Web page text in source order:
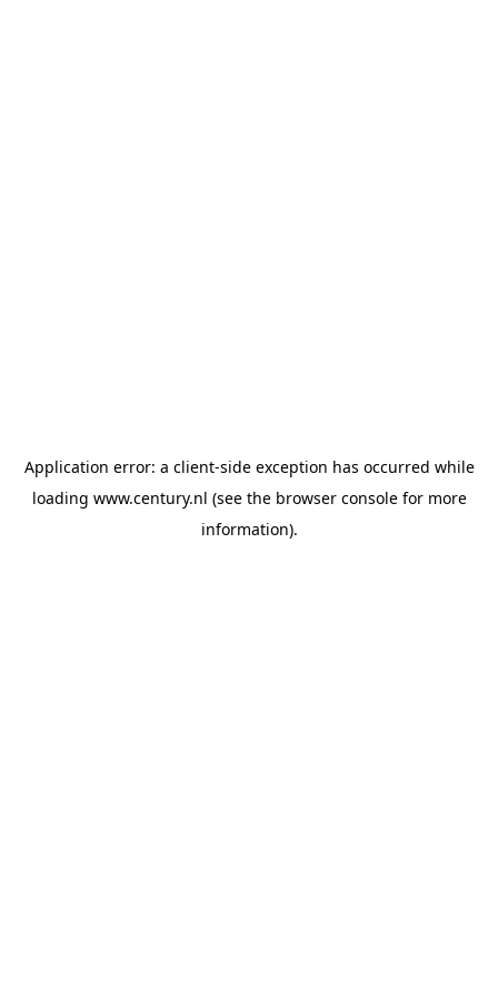
Application error: a client-side exception has occurred while
loading www.century.nl (see the browser consolefor more
information).